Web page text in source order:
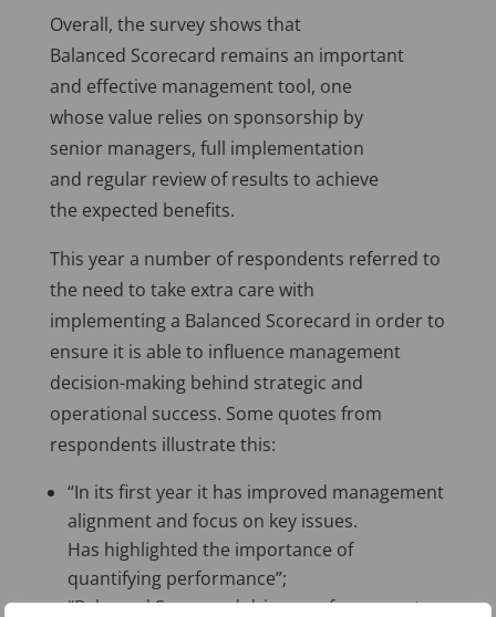
Overall, the survey shows that
Balanced Scorecard remains an important
and effective management tool, one
whose value relies on sponsorship by
senior managers, full implementation
and regular review of results to achieve
the expected benefits.
This year a number of respondents referred to
the need to take extra care with
implementing a Balanced Scorecard in order to
ensure it is able to influence management
decision-making behind strategic and
operational success. Some quotes from
respondents illustrate this:
“In its first year it has improved management
alignment and focus on key issues.
Has highlighted the importance of
quantifying performance”;
“Balanced Scorecard drives performance to